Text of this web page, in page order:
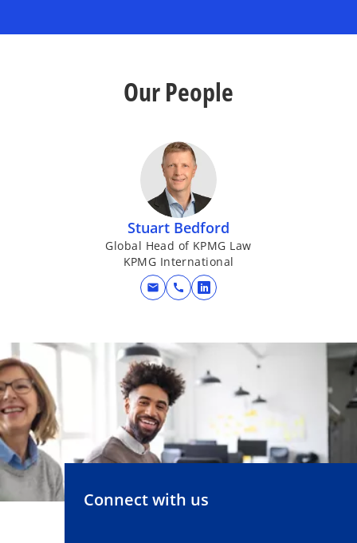
Our People
Stuart Bedford
Global Head of KPMG Law
KPMG International
mail call
o
s
i
n
e
t
Connect with us